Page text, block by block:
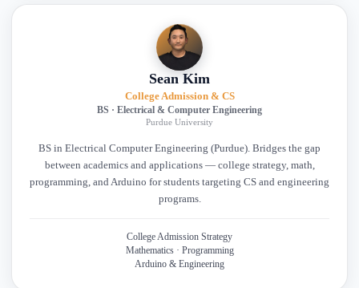
Sean Kim
College Admission & CS
BS · Electrical & Computer Engineering
Purdue University
BS in Electrical Computer Engineering (Purdue). Bridges the gap
between academics and applications — college strategy, math,
programming, and Arduino for students targeting CS and engineering
programs.
College Admission Strategy
Mathematics · Programming
Arduino & Engineering